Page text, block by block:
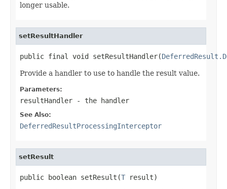
longer usable.
setResultHandler
public final void setResultHandler(
Provide a handler to use to handle the result value.
Parameters:
resultHandler - the handler
See Also:
DeferredResultProcessingInterceptor
setResult
public boolean setResult(T result)